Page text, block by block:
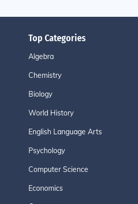
Top Categories
Algebra
Chemistry
Biology
World History
English Language Arts
Psychology
Computer Science
Economics